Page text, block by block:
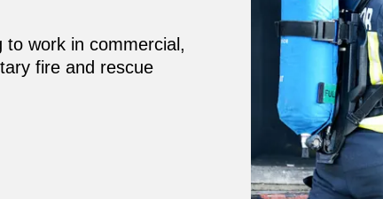
to work in commercial,
fire and rescue